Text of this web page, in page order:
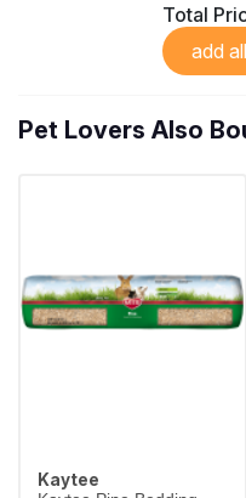
Total
Pet Lovers Also
Kaytee